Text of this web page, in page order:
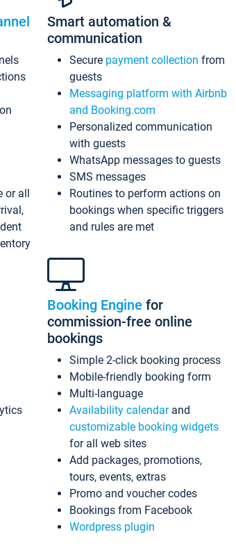
or all
Smart automation &
communication
Secure payment collection from
guests
Messaging platform with Airbnb
and Booking.com
Personalized communication
with guests
WhatsApp messages to guests
SMS messages
Routines to perform actions on
bookings when specific triggers
and rules are met
Booking Engine for
commission-free online
bookings
Simple 2-click booking process
Mobile-friendly booking form
Multi-language
Availability calendarand
customizable booking widgets
for all web sites
Add packages, promotions,
tours, events, extras
Promo and voucher codes
Bookings from Facebook
Wordpress plugin